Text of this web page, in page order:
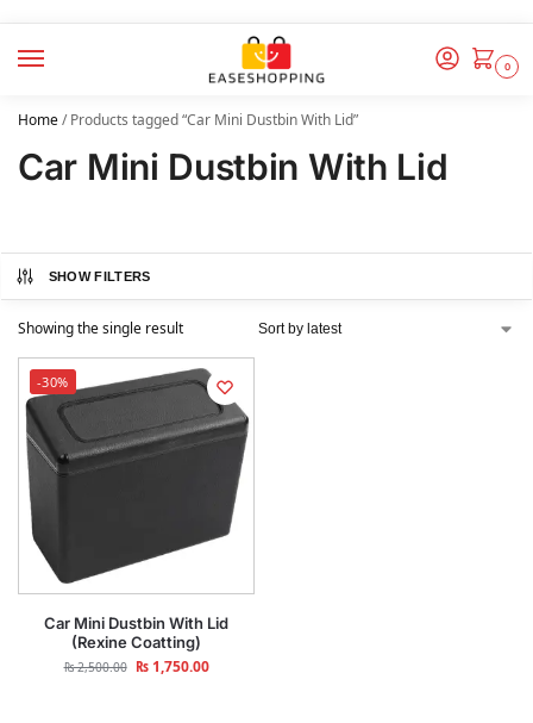
0
Home/Products tagged “Car Mini Dustbin With Lid”
Car Mini Dustbin With Lid
SHOW FILTERS
Showing the single result
-30%
Car Mini Dustbin With Lid
(Rexine Coatting)
₨2,500.00 ₨1,750.00